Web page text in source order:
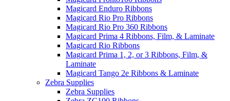
Magicard Enduro Ribbons
Magicard Rio Pro Ribbons
Magicard Rio Pro 360 Ribbons
Magicard Prima 4 Ribbons, Film, & Laminate
Magicard Rio Ribbons
Magicard Prima 1, 2, or 3 Ribbons, Film, &
Laminate
Magicard Tango 2e Ribbons & Laminate
Zebra Supplies
Zebra Supplies